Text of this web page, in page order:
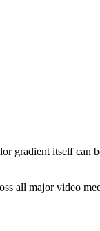
gradient itself can
all major video